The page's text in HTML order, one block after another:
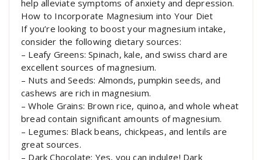
help alleviate symptoms of anxiety and depression.
How to Incorporate Magnesium into Your Diet
If you’re looking to boost your magnesium intake,
consider the following dietary sources:
– Leafy Greens: Spinach, kale, and swiss chard are
excellent sources of magnesium.
– Nuts and Seeds: Almonds, pumpkin seeds, and
cashews are rich in magnesium.
– Whole Grains: Brown rice, quinoa, and whole wheat
bread contain significant amounts of magnesium.
– Legumes: Black beans, chickpeas, and lentils are
great sources.
– Dark Chocolate: Yes, you can indulge! Dark